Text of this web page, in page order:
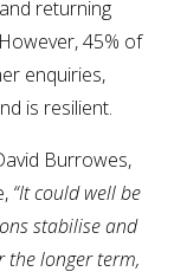
returning
45% of
enquiries,
is resilient.
Burrowes,
“It could well be
stabilise and
the longer term,